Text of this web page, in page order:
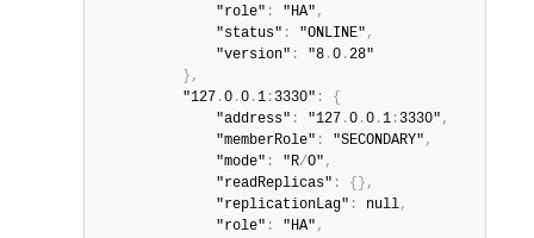
              "role"
: "HA" ,
              "status"
: "ONLINE" ,
              "version"
: "8 .0 .28"
} ,
          "127
.0 .0 .1 : 3330" :
{
              "address"
: "127 .0 .0 .1 : 3330" ,
              "memberRole"
: "SECONDARY" ,
              "mode"
: "R/O" ,
              "readReplicas"
: { } ,
              "replicationLag"
: null,
              "role"
: "HA" ,